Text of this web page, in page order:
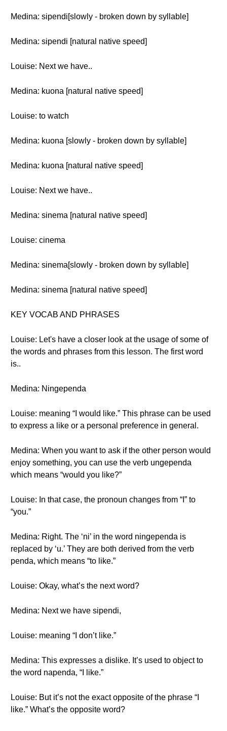
Medina: sipendi[slowly - broken down by syllable]
Medina: sipendi [natural native speed]
Louise: Next we have..
Medina: kuona [natural native speed]
Louise: to watch
Medina: kuona [slowly - broken down by syllable]
Medina: kuona [natural native speed]
Louise: Next we have..
Medina: sinema [natural native speed]
Louise: cinema
Medina: sinema[slowly - broken down by syllable]
Medina: sinema [natural native speed]
KEY VOCAB AND PHRASES
Louise: Let's have a closer look at the usage of some of
the words and phrases from this lesson. The first word
is..
Medina: Ningependa
Louise: meaning “I would like.” This phrase can be used
to express a like or a personal preference in general.
Medina: When you want to ask if the other person would
enjoy something, you can use the verb ungependa
which means “would you like?”
Louise: In that case, the pronoun changes from “I” to
“you.”
Medina: Right. The ‘ni’ in the word ningependa is
replaced by ‘u.’ They are both derived from the verb
penda, which means “to like.”
Louise: Okay, what’s the next word?
Medina: Next we have sipendi,
Louise: meaning “I don’t like.”
Medina: This expresses a dislike. It’s used to object to
the word napenda, “I like.”
Louise: But it’s not the exact opposite of the phrase “I
like.” What’s the opposite word?